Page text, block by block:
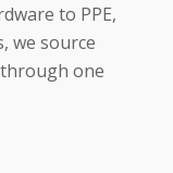
to PPE,
we source
one